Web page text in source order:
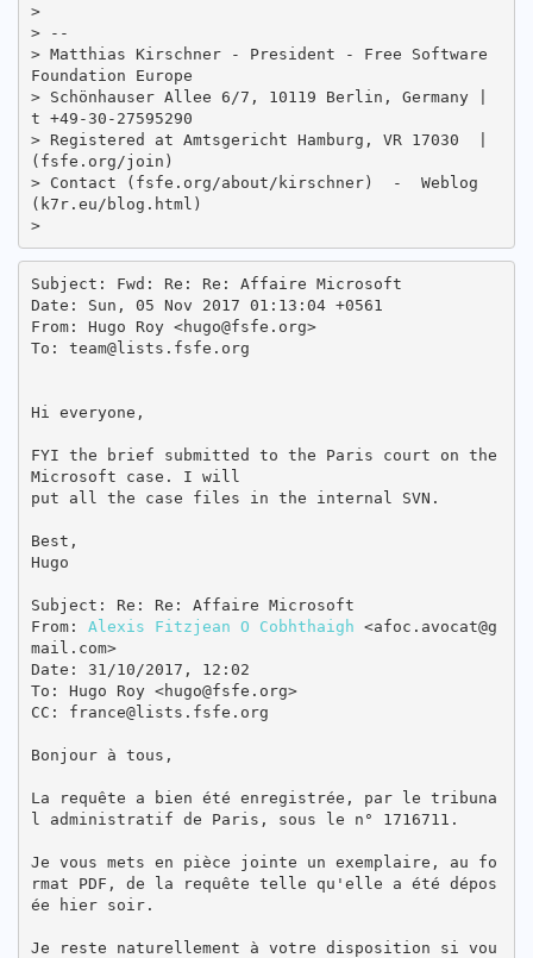
>
> --
> Matthias Kirschner - President - Free Software
Foundation Europe
> Schönhauser Allee 6/7, 10119 Berlin, Germany |
t +49-30-27595290
> Registered at Amtsgericht Hamburg, VR 17030  |
(fsfe.org/join)
> Contact (fsfe.org/about/kirschner)  -  Weblog
(k7r.eu/blog.html)
>
Subject: Fwd: Re: Re: Affaire Microsoft
Date: Sun, 05 Nov 2017 01:13:04 +0561
From: Hugo Roy <hugo@fsfe.org>
To: team@lists.fsfe.org
Hi everyone,
FYI the brief submitted to the Paris court on the
Microsoft case. I will
put all the case files in the internal SVN.
Best,
Hugo
Subject: Re: Re: Affaire Microsoft
From: Alexis Fitzjean O Cobhthaigh <afoc.avocat@g
mail.com>
Date: 31/10/2017, 12:02
To: Hugo Roy <hugo@fsfe.org>
CC: france@lists.fsfe.org
Bonjour à tous,
La requête a bien été enregistrée, par le tribuna
l administratif de Paris, sous le n° 1716711.
Je vous mets en pièce jointe un exemplaire, au fo
rmat PDF, de la requête telle qu'elle a été dépos
ée hier soir.
Je reste naturellement à votre disposition si vou